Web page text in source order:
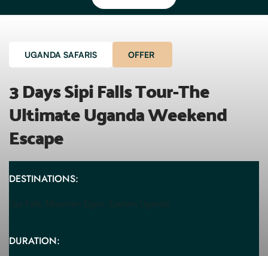
UGANDA SAFARIS OFFER
3 Days Sipi Falls Tour-The
Ultimate Uganda Weekend
Escape
DESTINATIONS:
Sipi Falls, Mountain Elgon, Eastern Uganda
DURATION: